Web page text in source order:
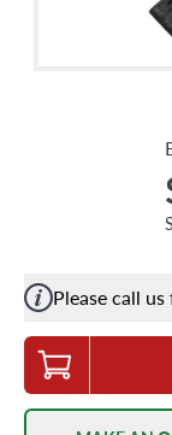
Please call